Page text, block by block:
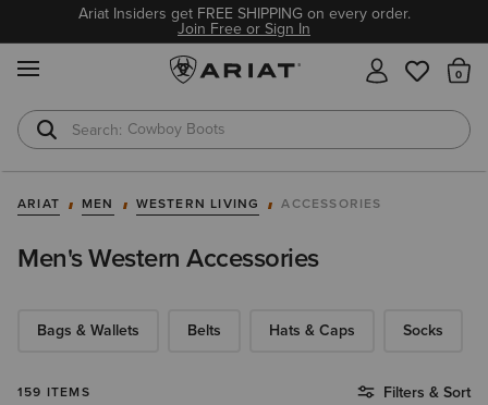
Ariat Insiders get FREE SHIPPING on every order.
Join Free or Sign In
Waterproof Boots
Safety Toe
ARIAT MEN WESTERN LIVING ACCESSORIES
Men's Western Accessories
Bags & Wallets Belts Hats & Caps Socks
159 ITEMS Filters & Sort